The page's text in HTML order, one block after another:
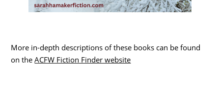
More in-depth descriptions of these books can be found
on theACFW Fiction Finder website